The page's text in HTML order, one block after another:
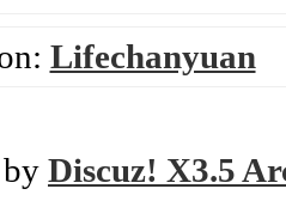
Lifechanyuan
Discuz! X3.5